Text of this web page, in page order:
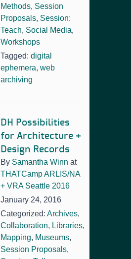
Methods, Session
Proposals, Session:
Teach, Social Media,
Workshops
Tagged: digital
ephemera, web
archiving
DH Possibilities
for Architecture +
Design Records
By Samantha Winn at
THATCamp ARLIS/NA
+ VRA Seattle 2016
January 24, 2016
Categorized: Archives,
Collaboration, Libraries,
Mapping, Museums,
Session Proposals,